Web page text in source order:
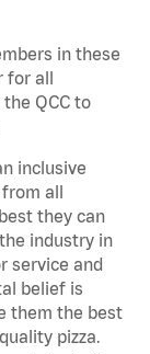
in these
for all
QCC to
inclusive
all
they can
industry in
service and
belief is
them the best
pizza.